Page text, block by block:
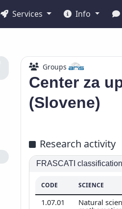
Services Info
Groups
Center za
(Slovene)
Research activity
FRASCATI classification
CODE SCIENCE
1.07.01
Natural